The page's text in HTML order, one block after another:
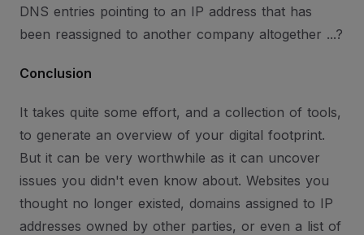
DNS entries pointing to an IP address that has
been reassigned to another company altogether ...?
Conclusion
It takes quite some effort, and a collection of tools,
to generate an overview of your digital footprint.
But it can be very worthwhile as it can uncover
issues you didn't even know about. Websites you
thought no longer existed, domains assigned to IP
addresses owned by other parties, or even a list of